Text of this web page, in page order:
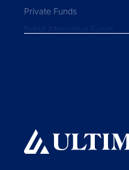
Private Funds
Retail Alternative Funds
Strategic Solutions
Join a Series Trust